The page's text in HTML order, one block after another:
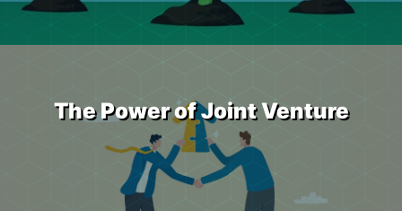
The Power of Joint Venture